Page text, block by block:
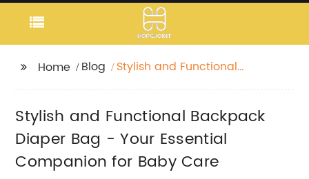
Home Blog
Stylish and Functional
Companion for Baby
Care
Stylish and Functional Backpack
Diaper Bag - Your Essential
Companion for Baby Care